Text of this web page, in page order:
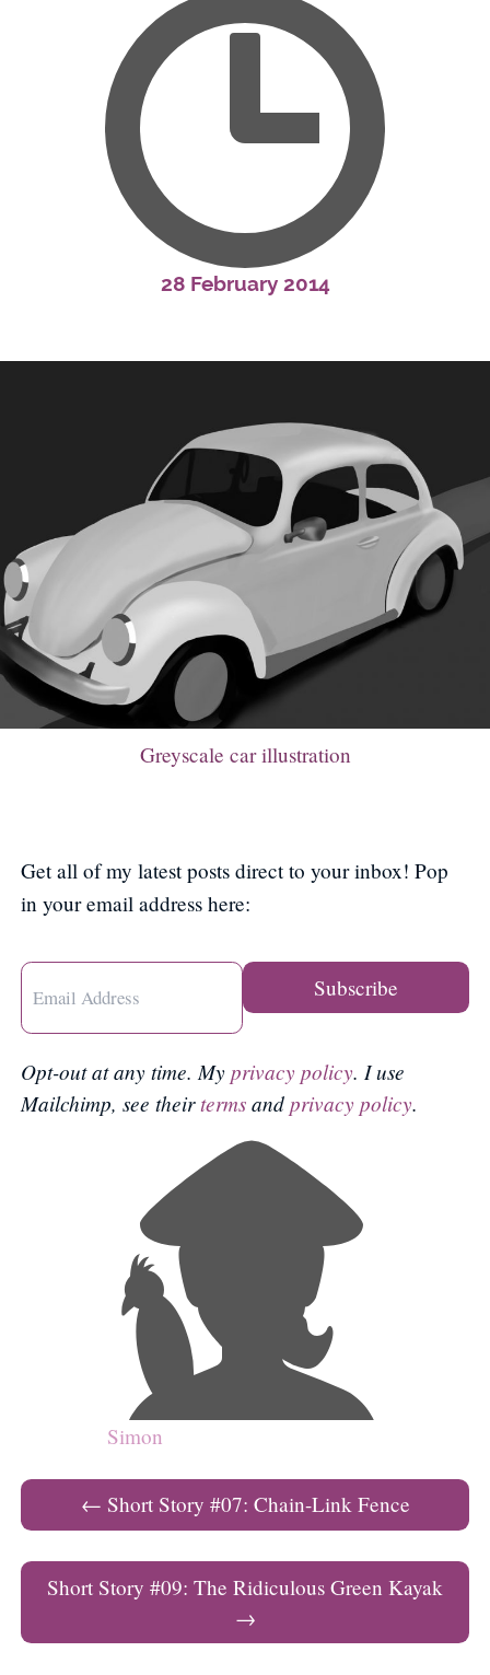
28 February 2014
Greyscale car illustration
Get all of my latest posts direct to your inbox! Pop
in your email address here:
Opt-out at any time. Myprivacy policy. I use
Mailchimp, see theirtermsandprivacy policy.
Simon
Post navigation
← Short Story #07: Chain-Link Fence
Short Story #09: The Ridiculous Green Kayak
→